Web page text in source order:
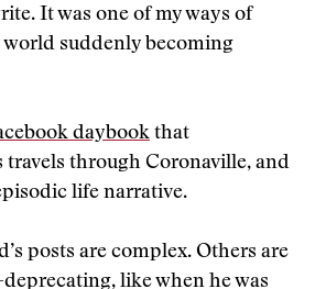
It was one of my ways of
suddenly becoming
daybook that
travels through Coronaville, and
life narrative.
posts are complex. Others are
like when he was